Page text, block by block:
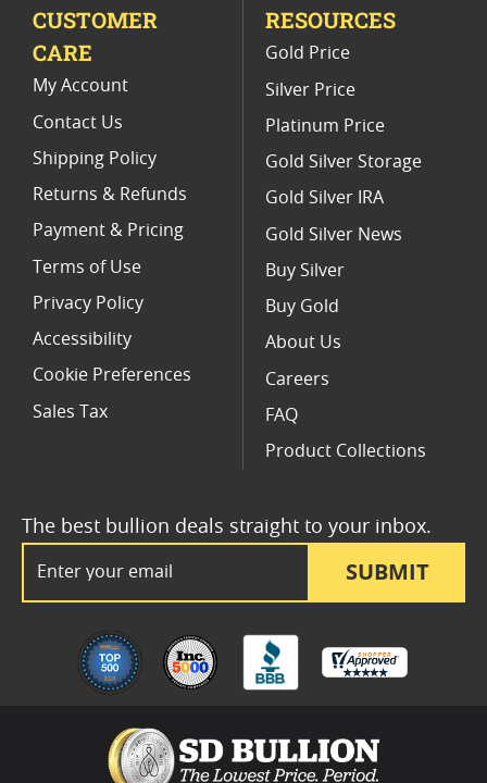
2025 Gold Bullion Coins
2023 British Silver Britannia Coins
SUBMIT
The best bullion deals straight to your inbox.
CUSTOMER
CARE
My Account
Contact Us
Shipping Policy
Returns & Refunds
Payment & Pricing
Terms of Use
Privacy Policy
Accessibility
Cookie Preferences
Sales Tax
RESOURCES
Gold Price
Silver Price
Platinum Price
Gold Silver Storage
Gold Silver IRA
Gold Silver News
Buy Silver
Buy Gold
About Us
Careers
FAQ
Product Collections